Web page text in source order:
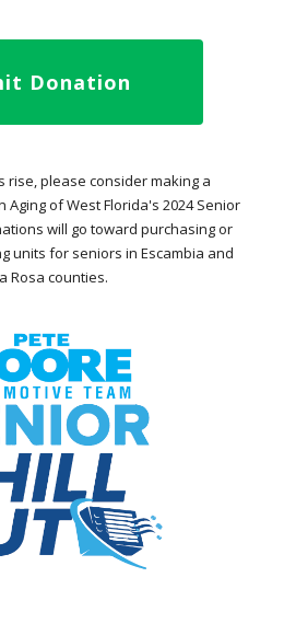
Donation
rise, please consider making a
Aging of West Florida's 2024 Senior
will go toward purchasing or
units for seniors in Escambia and
Rosa counties.